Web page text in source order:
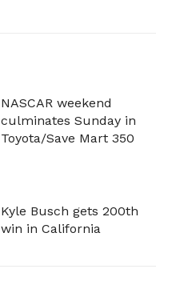
NASCAR weekend
culminates Sunday in
Toyota/Save Mart 350
Kyle Busch gets 200th
win in California